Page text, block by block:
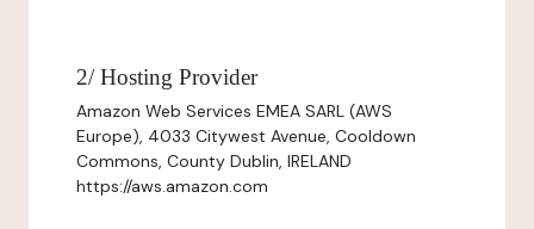
2/ Hosting Provider
Amazon Web Services EMEA SARL (AWS
Europe), 4033 Citywest Avenue, Cooldown
Commons, County Dublin, IRELAND
https://aws.amazon.com